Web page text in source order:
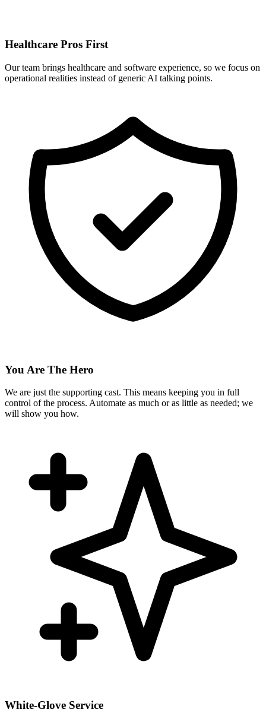
Healthcare Pros First
Our team brings healthcare and software experience, so we focus on
operational realities instead of generic AI talking points.
You Are The Hero
We are just the supporting cast. This means keeping you in full
control of the process. Automate as much or as little as needed; we
will show you how.
White-Glove Service